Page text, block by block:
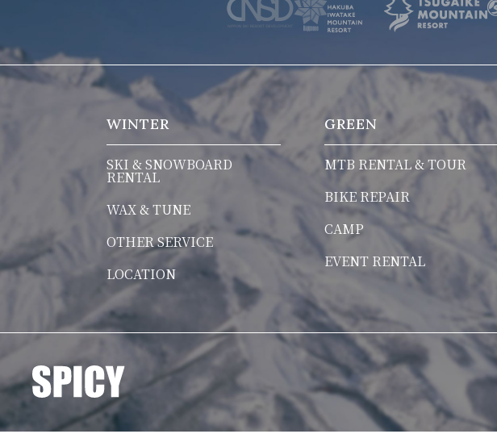
WINTER
SKI & SNOWBOARD
RENTAL
WAX & TUNE
OTHER SERVICE
LOCATION
GREEN
MTB RENTAL & TOUR
BIKE REPAIR
CAMP
EVENT RENTAL